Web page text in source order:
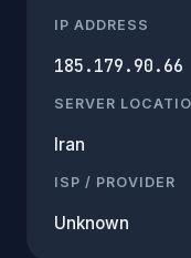
IP ADDRESS
185.179.90.66
SERVER
Iran
ISP / PROVIDER
Unknown